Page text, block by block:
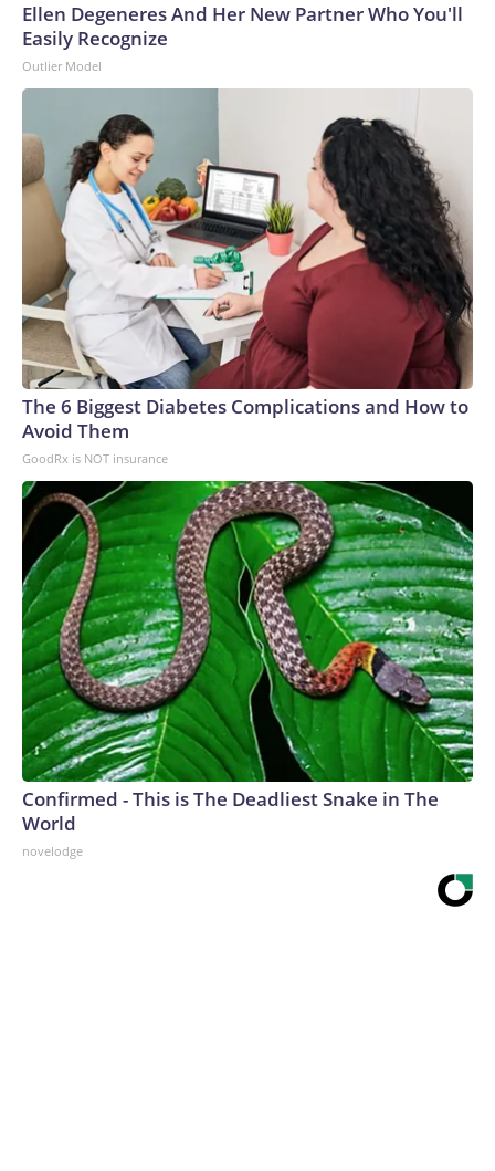
Ellen Degeneres And Her New Partner Who You'll
Easily Recognize
Outlier Model
The 6 Biggest Diabetes Complications and How to
Avoid Them
GoodRx is NOT insurance
Confirmed - This is The Deadliest Snake in The
World
novelodge